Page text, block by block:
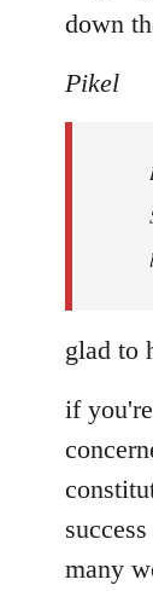
down
Pikel
glad to
if
many